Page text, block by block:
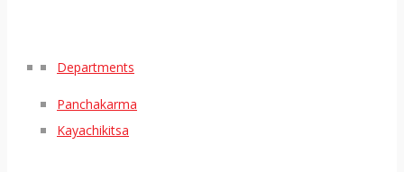
Departments
Panchakarma
Kayachikitsa